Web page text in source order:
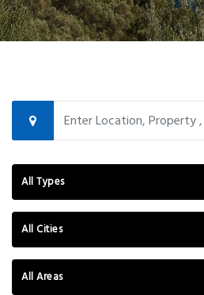
All Types
All Cities
All Areas